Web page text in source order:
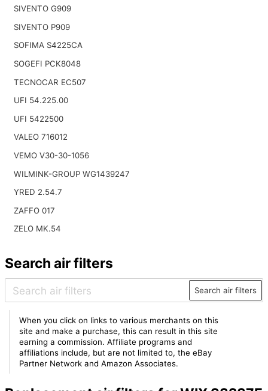
SIVENTO G909
SIVENTO P909
SOFIMA S4225CA
SOGEFI PCK8048
TECNOCAR EC507
UFI 54.225.00
UFI 5422500
VALEO 716012
VEMO V30-30-1056
WILMINK-GROUP WG1439247
YRED 2.54.7
ZAFFO 017
ZELO MK.54
Search air filters
Search air filters
When you click on links to various merchants on this
site and make a purchase, this can result in this site
earning a commission. Affiliate programs and
affiliations include, but are not limited to, the eBay
Partner Network and Amazon Associates.